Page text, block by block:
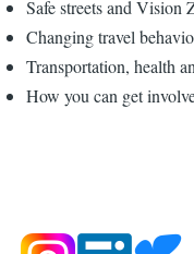
Safe streets and Vision
Changing travel
Transportation, health
How you can get